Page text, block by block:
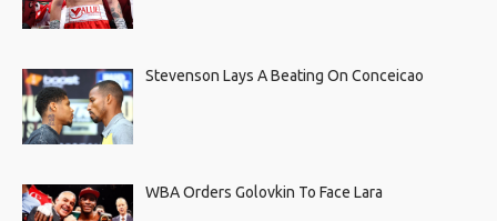
Stevenson Lays A Beating On Conceicao
WBA Orders Golovkin To Face Lara